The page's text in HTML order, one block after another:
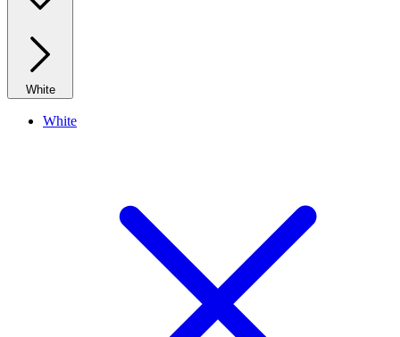
White
White